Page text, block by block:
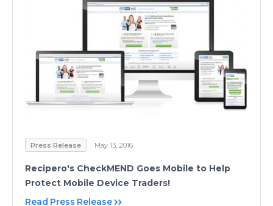
Press Release May 13, 2016
Recipero's CheckMEND Goes Mobile to Help
Protect Mobile Device Traders!
Read Press Release